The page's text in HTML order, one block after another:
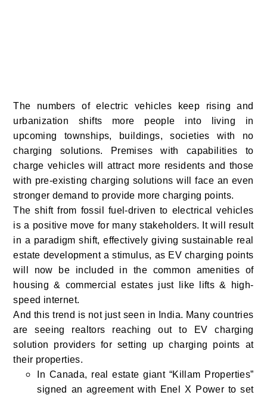
The numbers of electric vehicles keep rising and
urbanization shifts more people into living in
upcoming townships, buildings, societies with no
charging solutions. Premises with capabilities to
charge vehicles will attract more residents and those
with pre-existing charging solutions will face an even
stronger demand to provide more charging points.
The shift from fossil fuel-driven to electrical vehicles
is a positive move for many stakeholders. It will result
in a paradigm shift, effectively giving sustainable real
estate development a stimulus, as EV charging points
will now be included in the common amenities of
housing & commercial estates just like lifts & high-
speed internet.
And this trend is not just seen in India. Many countries
are seeing realtors reaching out to EV charging
solution providers for setting up charging points at
their properties.
In Canada, real estate giant “Killam Properties”
signed an agreement with Enel X Power to set